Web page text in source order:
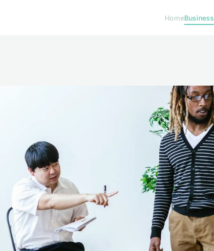
HomeBusiness